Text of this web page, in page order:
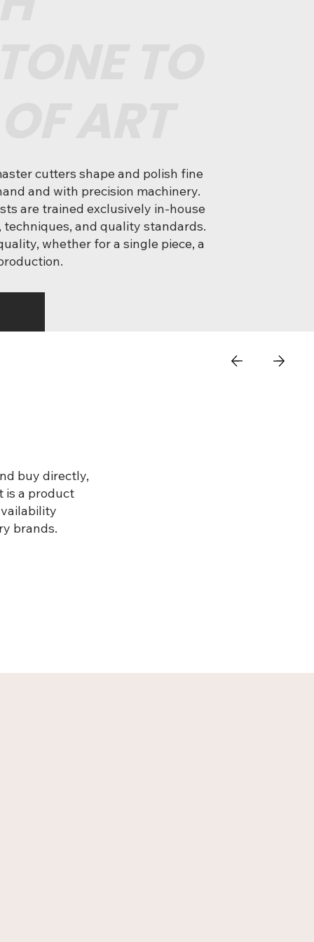
cutters shape and polish fine
and with precision machinery.
are trained exclusively in-house
techniques, and quality standards.
whether for a single piece, a
buy directly,
is a product
brands.